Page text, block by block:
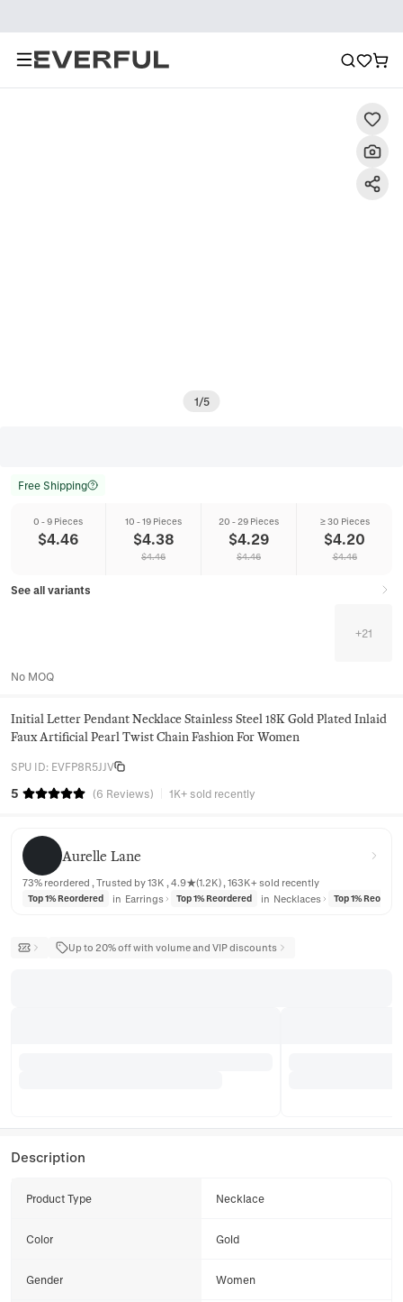
1/5
Free Shipping
0 - 9 Pieces
$4.46
10 - 19 Pieces
$4.38
$4.46
20 - 29 Pieces
$4.29
$4.46
≥ 30 Pieces
$4.20
$4.46
See all variants
+21
No MOQ
Initial Letter Pendant Necklace Stainless Steel 18K Gold Plated Inlaid
Faux Artificial Pearl Twist Chain Fashion For Women
SPU ID: EVFP8R5JJV
5 (6 Reviews) 1K+ sold recently
Aurelle Lane
Aurelle Lane
73% reordered , Trusted by 13K , 4.9★(1.2K) , 163K+ sold recently
Top 1% Reordered in Earrings Top 1% Reordered in Necklaces Top 1%
Up to 20% off with volume and VIP discounts
Description
Product Type Necklace
Color Gold
Gender Women